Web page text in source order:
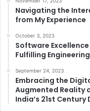
Navigating the
from My Experience
October 3, 2023
Software
Fulfilling
September 24, 2023
Embracing the
Augmented Reality
India’s 21st